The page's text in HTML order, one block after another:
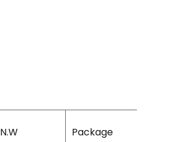
N.W
Package